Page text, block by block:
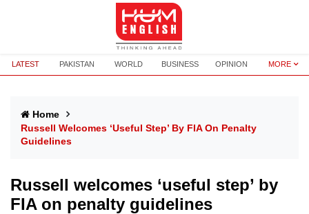
LATEST PAKISTAN WORLD BUSINESS OPINION MORE
Home
Russell Welcomes ‘useful Step’ By FIA On Penalty
Guidelines
Russell welcomes ‘useful step’ by
FIA on penalty guidelines